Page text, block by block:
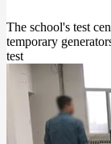
The school's test
temporary
test